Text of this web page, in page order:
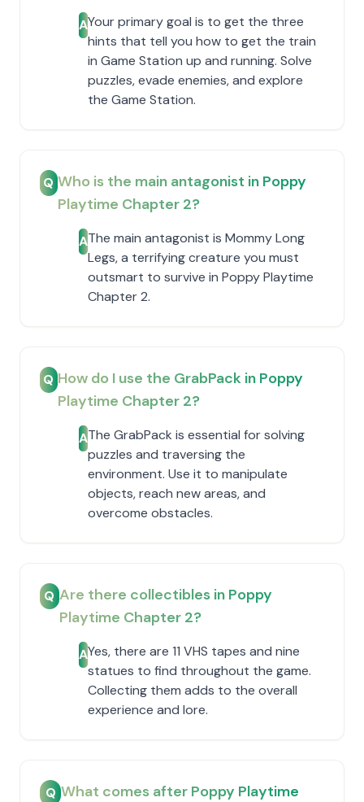
AYour primary goal is to get the three
hints that tell you how to get the train
in Game Station up and running. Solve
puzzles, evade enemies, and explore
the Game Station.
Q Who is the main antagonist in Poppy
Playtime Chapter 2?
AThe main antagonist is Mommy Long
Legs, a terrifying creature you must
outsmart to survive in Poppy Playtime
Chapter 2.
Q How do I use the GrabPack in Poppy
Playtime Chapter 2?
AThe GrabPack is essential for solving
puzzles and traversing the
environment. Use it to manipulate
objects, reach new areas, and
overcome obstacles.
Q Are there collectibles in Poppy
Playtime Chapter 2?
AYes, there are 11 VHS tapes and nine
statues to find throughout the game.
Collecting them adds to the overall
experience and lore.
Q What comes after Poppy Playtime